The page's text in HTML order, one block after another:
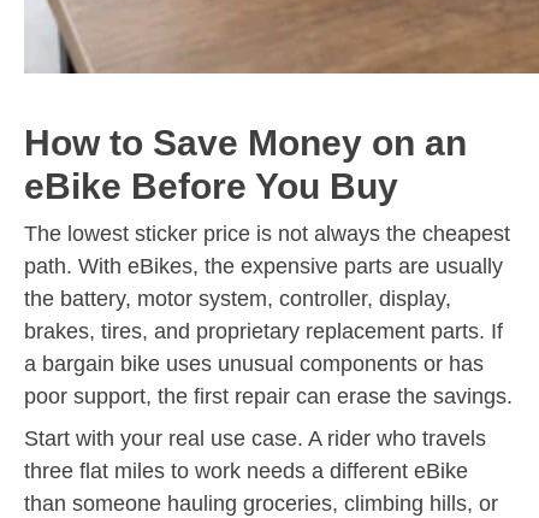
How to Save Money on an
eBike Before You Buy
The lowest sticker price is not always the cheapest
path. With eBikes, the expensive parts are usually
the battery, motor system, controller, display,
brakes, tires, and proprietary replacement parts. If
a bargain bike uses unusual components or has
poor support, the first repair can erase the savings.
Start with your real use case. A rider who travels
three flat miles to work needs a different eBike
than someone hauling groceries, climbing hills, or